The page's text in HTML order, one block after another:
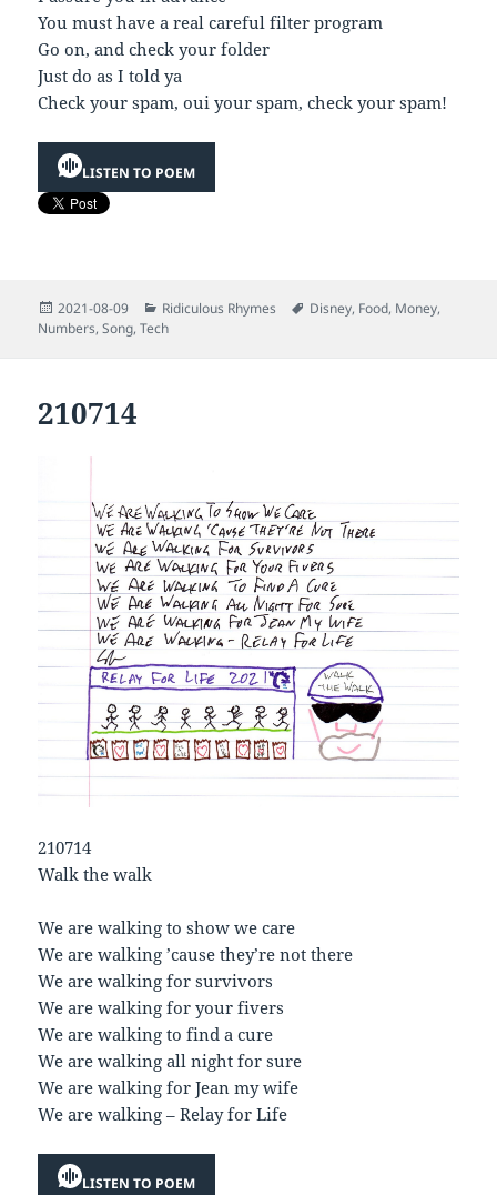
You must have a real careful filter program
Go on, and check your folder
Just do as I told ya
Check your spam, oui your spam, check your spam!
LISTEN TO POEM
Posted
on
2021-08-09 Categories
Ridiculous Rhymes Tags
Disney, Food, Money,
Numbers,Song,Tech
210714
210714
Walk the walk
We are walking to show we care
We are walking ’cause they’re not there
We are walking for survivors
We are walking for your fivers
We are walking to find a cure
We are walking all night for sure
We are walking for Jean my wife
We are walking – Relay for Life
LISTEN TO POEM